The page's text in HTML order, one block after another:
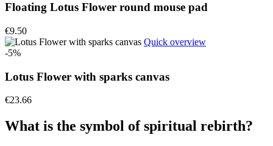
Floating Lotus Flower round mouse pad
€9.50
Quick overview
-5%
Lotus Flower with sparks canvas
€23.66
What is the symbol of spiritual rebirth?